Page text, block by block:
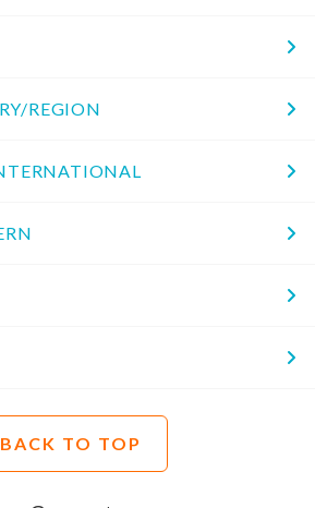
REGION
BACK TO TOP